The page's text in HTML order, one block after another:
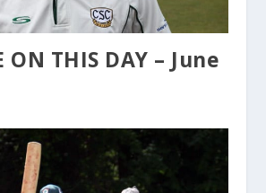
ON THIS DAY – June